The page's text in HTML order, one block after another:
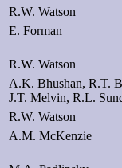
R.W. Watson
E. Forman
R.W. Watson
A.K. Bhushan, R.T.
J.T. Melvin, R.L.
R.W. Watson
A.M. McKenzie